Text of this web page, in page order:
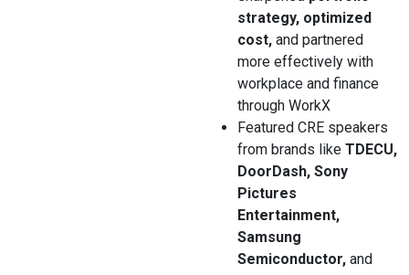
strategy, optimized
cost, and partnered
more effectively with
workplace and finance
through WorkX
Featured CRE speakers
from brands like TDECU,
DoorDash, Sony
Pictures
Entertainment,
Samsung
Semiconductor, and